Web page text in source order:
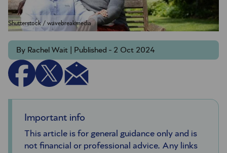
Shutterstock / wavebreakmedia
By Rachel Wait | Published - 2 Oct 2024
Important info
This article is for general guidance only and is
not financial or professional advice. Any links